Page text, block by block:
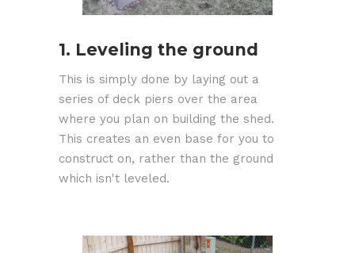
1. Leveling the ground
This is simply done by laying out a
series of deck piers over the area
where you plan on building the shed.
This creates an even base for you to
construct on, rather than the ground
which isn't leveled.